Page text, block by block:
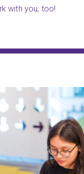
with you, too!